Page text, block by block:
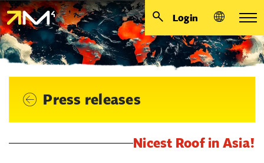
Login
Press releases
Nicest Roof in Asia!